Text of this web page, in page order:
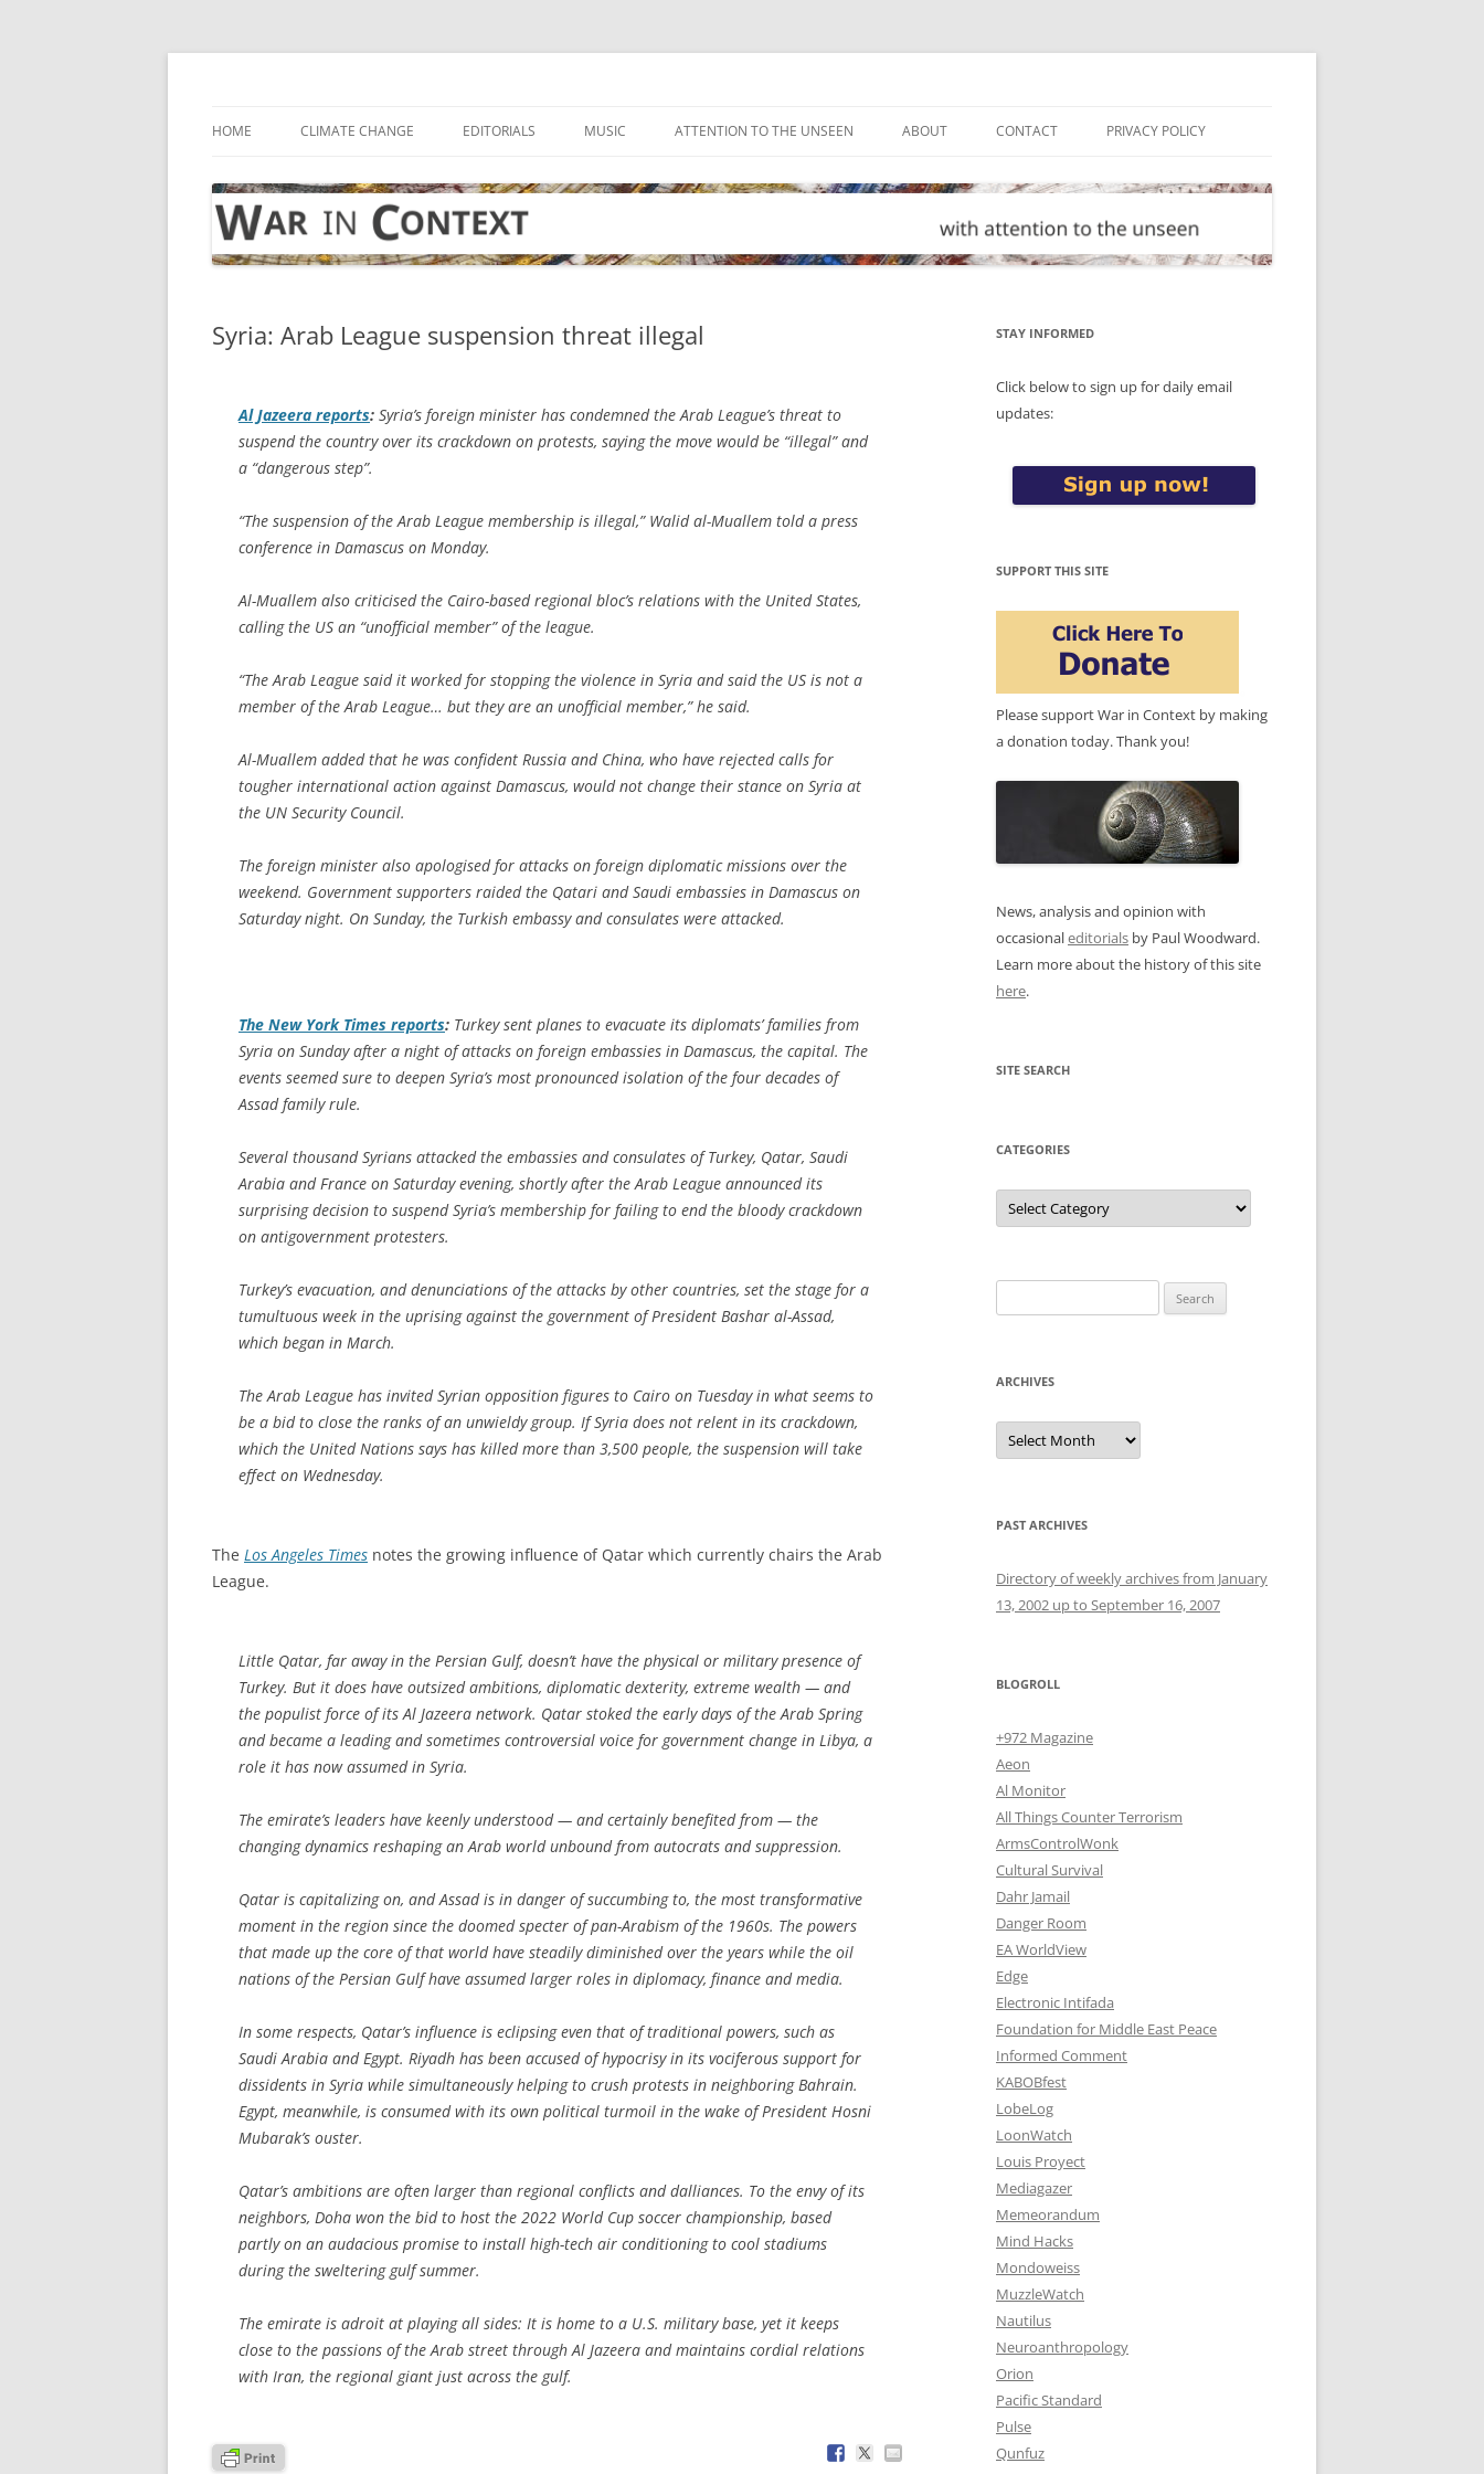
Skip
HOME CLIMATE CHANGE EDITORIALS MUSIC ATTENTION TO THE UNSEEN ABOUT CONTACT PRIVACY POLICY
Syria: Arab League suspension threat illegal
Al Jazeera reports: Syria’s foreign minister has condemned the Arab League’s threat to
suspend the country over its crackdown on protests, saying the move would be “illegal” and
a “dangerous step”.
“The suspension of the Arab League membership is illegal,” Walid al-Muallem told a press
conference in Damascus on Monday.
Al-Muallem also criticised the Cairo-based regional bloc’s relations with the United States,
calling the US an “unofficial member” of the league.
“The Arab League said it worked for stopping the violence in Syria and said the US is not a
member of the Arab League… but they are an unofficial member,” he said.
Al-Muallem added that he was confident Russia and China, who have rejected calls for
tougher international action against Damascus, would not change their stance on Syria at
the UN Security Council.
The foreign minister also apologised for attacks on foreign diplomatic missions over the
weekend. Government supporters raided the Qatari and Saudi embassies in Damascus on
Saturday night. On Sunday, the Turkish embassy and consulates were attacked.
The New York Times reports: Turkey sent planes to evacuate its diplomats’ families from
Syria on Sunday after a night of attacks on foreign embassies in Damascus, the capital. The
events seemed sure to deepen Syria’s most pronounced isolation of the four decades of
Assad family rule.
Several thousand Syrians attacked the embassies and consulates of Turkey, Qatar, Saudi
Arabia and France on Saturday evening, shortly after the Arab League announced its
surprising decision to suspend Syria’s membership for failing to end the bloody crackdown
on antigovernment protesters.
Turkey’s evacuation, and denunciations of the attacks by other countries, set the stage for a
tumultuous week in the uprising against the government of President Bashar al-Assad,
which began in March.
The Arab League has invited Syrian opposition figures to Cairo on Tuesday in what seems to
be a bid to close the ranks of an unwieldy group. If Syria does not relent in its crackdown,
which the United Nations says has killed more than 3,500 people, the suspension will take
effect on Wednesday.
The Los Angeles Times notes the growing influence of Qatar which currently chairs the Arab
League.
Little Qatar, far away in the Persian Gulf, doesn’t have the physical or military presence of
Turkey. But it does have outsized ambitions, diplomatic dexterity, extreme wealth — and
the populist force of its Al Jazeera network. Qatar stoked the early days of the Arab Spring
and became a leading and sometimes controversial voice for government change in Libya, a
role it has now assumed in Syria.
The emirate’s leaders have keenly understood — and certainly benefited from — the
changing dynamics reshaping an Arab world unbound from autocrats and suppression.
Qatar is capitalizing on, and Assad is in danger of succumbing to, the most transformative
moment in the region since the doomed specter of pan-Arabism of the 1960s. The powers
that made up the core of that world have steadily diminished over the years while the oil
nations of the Persian Gulf have assumed larger roles in diplomacy, finance and media.
In some respects, Qatar’s influence is eclipsing even that of traditional powers, such as
Saudi Arabia and Egypt. Riyadh has been accused of hypocrisy in its vociferous support for
dissidents in Syria while simultaneously helping to crush protests in neighboring Bahrain.
Egypt, meanwhile, is consumed with its own political turmoil in the wake of President Hosni
Mubarak’s ouster.
Qatar’s ambitions are often larger than regional conflicts and dalliances. To the envy of its
neighbors, Doha won the bid to host the 2022 World Cup soccer championship, based
partly on an audacious promise to install high-tech air conditioning to cool stadiums
during the sweltering gulf summer.
The emirate is adroit at playing all sides: It is home to a U.S. military base, yet it keeps
close to the passions of the Arab street through Al Jazeera and maintains cordial relations
with Iran, the regional giant just across the gulf.
STAY INFORMED
Click below to sign up for daily email
updates:
SUPPORT THIS SITE
Please support War in Context by making
a donation today. Thank you!
News, analysis and opinion with
occasionaleditorials by Paul Woodward.
Learn more about the history of this site
here.
SITE SEARCH
CATEGORIES
Categories
for:
ARCHIVES
Archives
PAST ARCHIVES
Directory of weekly archives from January
13, 2002 up to September 16, 2007
BLOGROLL
+972 Magazine
Aeon
Al Monitor
All Things Counter Terrorism
ArmsControlWonk
Cultural Survival
Dahr Jamail
Danger Room
EA WorldView
Edge
Electronic Intifada
Foundation for Middle East Peace
Informed Comment
KABOBfest
LobeLog
LoonWatch
Louis Proyect
Mediagazer
Memeorandum
Mind Hacks
Mondoweiss
MuzzleWatch
Nautilus
Neuroanthropology
Orion
Pacific Standard
Pulse
Qunfuz